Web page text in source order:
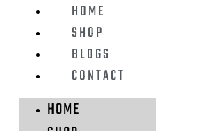
HOME
SHOP
BLOGS
CONTACT
HOME